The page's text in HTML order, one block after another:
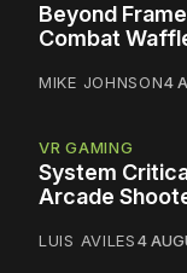
Beyond
Combat
MIKE JOHNSON4
VR GAMING
System
Arcade
LUIS AVILES4